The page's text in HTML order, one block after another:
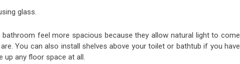
glass.
feel more spacious because they allow natural light to come
You can also install shelves above your toilet or bathtub if you have
up any floor space at all.